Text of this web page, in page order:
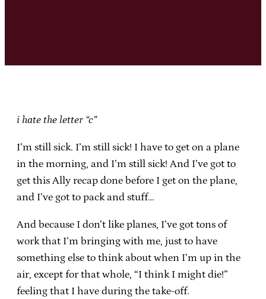
i hate the letter “c”
I’m still sick. I’m still sick! I have to get on a plane
in the morning, and I’m still sick! And I’ve got to
get this Ally recap done before I get on the plane,
and I’ve got to pack and stuff…
And because I don’t like planes, I’ve got tons of
work that I’m bringing with me, just to have
something else to think about when I’m up in the
air, except for that whole, “I think I might die!”
feeling that I have during the take-off.